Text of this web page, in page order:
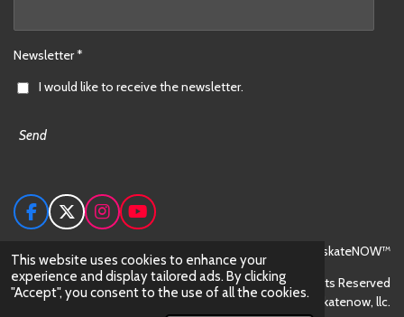
This website uses cookies to enhance your
experience and display tailored ads. By clicking
"Accept", you consent to the use of all the cookies.
Newsletter *
I would like to receive the newsletter.
Send
F
a
e
b
o
X
I
n
t
a
g
Y
o
u
T
u
b
© 2024 skateNOW™
All Rights Reserved
skateNOW™ is trademark owned by skatenow, llc.